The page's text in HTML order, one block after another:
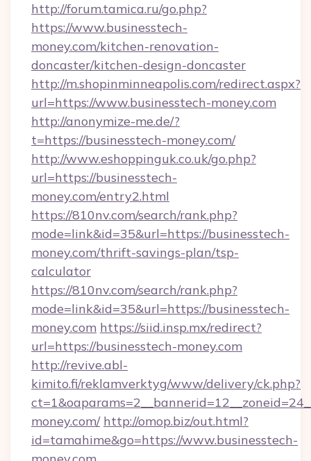
http://forum.tamica.ru/go.php?
https://www.businesstech-
money.com/kitchen-renovation-
doncaster/kitchen-design-doncaster
http://m.shopinminneapolis.com/redirect.aspx?
url=https://www.businesstech-money.com
http://anonymize-me.de/?
t=https://businesstech-money.com/
http://www.eshoppinguk.co.uk/go.php?
url=https://businesstech-
money.com/entry2.html
https://810nv.com/search/rank.php?
mode=link&id=35&url=https://businesstech-
money.com/thrift-savings-plan/tsp-
calculator
https://810nv.com/search/rank.php?
mode=link&id=35&url=https://businesstech-
money.com https://siid.insp.mx/redirect?
url=https://businesstech-money.com
http://revive.abl-
kimito.fi/reklamverktyg/www/delivery/ck.php?
money.com/ http://omop.biz/out.html?
id=tamahime&go=https://www.businesstech-